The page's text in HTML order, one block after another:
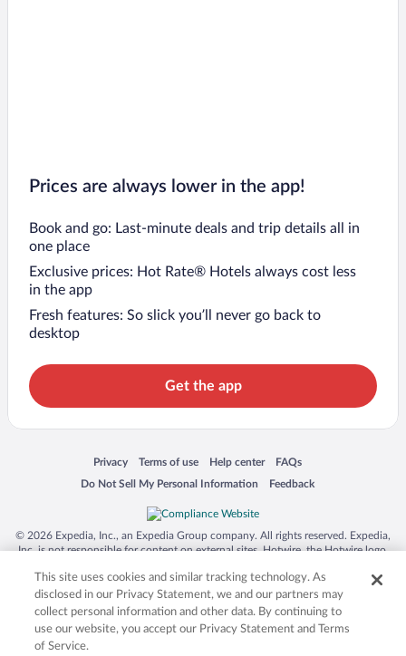
Prices are always lower in the app!
Book and go: Last-minute deals and trip details all in
one place
Exclusive prices: Hot Rate® Hotels always cost less
in the app
Fresh features: So slick you’ll never go back to
desktop
Get the app
Privacy
Opens in a new window
Terms of use
Opens in a new window
Help center
Opens in a new window
FAQs
Opens in a new window
Do Not Sell My Personal Information
Opens in a new window Feedback
Opens in a new window
© 2026 Expedia, Inc., an Expedia Group company. All rights reserved. Expedia,
Inc. is not responsible for content on external sites. Hotwire, the Hotwire logo,
trademarks of Expedia, Inc. in the US and/or other countries. Other logos or
product and company names mentioned herein may be the property of their
respective owners. CST 2029030-50.
This site uses cookies and similar tracking technology. As
disclosed in our Privacy Statement, we and our partners may
collect personal information and other data. By continuing to
use our website, you accept our Privacy Statement and Terms
of Service.